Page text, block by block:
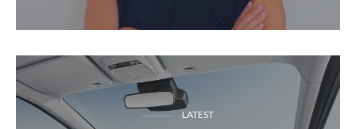
LATEST